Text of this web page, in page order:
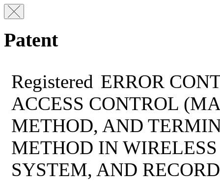
Patent
Registered ERROR
ACCESS CONTROL
METHOD, AND
METHOD IN
SYSTEM, AND